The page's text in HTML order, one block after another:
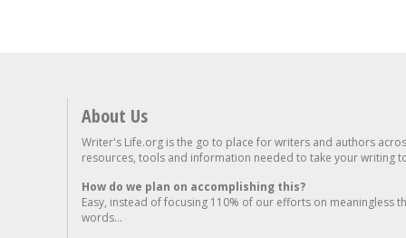
About Us
Writer's Life.org is the go to place for writers and authors
resources, tools and information needed to take your writing
How do we plan on accomplishing this?
Easy, instead of focusing 110% of our efforts on meaningless
words...